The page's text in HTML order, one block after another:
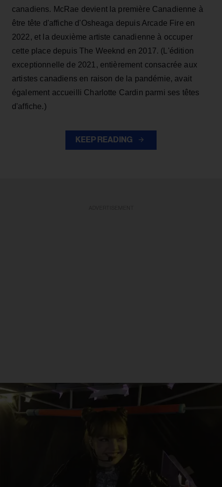
canadiens. McRae devient la première Canadienne à
être tête d'affiche d'Osheaga depuis Arcade Fire en
2022, et la deuxième artiste canadienne à occuper
cette place depuis The Weeknd en 2017. (L'édition
exceptionnelle de 2021, entièrement consacrée aux
artistes canadiens en raison de la pandémie, avait
également accueilli Charlotte Cardin parmi ses têtes
d'affiche.)
KEEP READING